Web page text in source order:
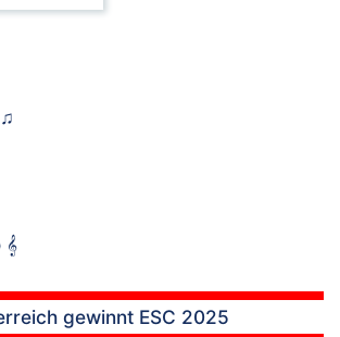
♫
𝄞
gewinnt ESC 2025